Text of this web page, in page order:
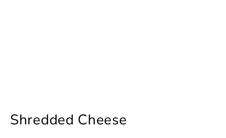
Shredded Cheese